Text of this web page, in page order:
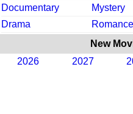
Documentary
Mystery
Drama
Romance
New
2026
2027